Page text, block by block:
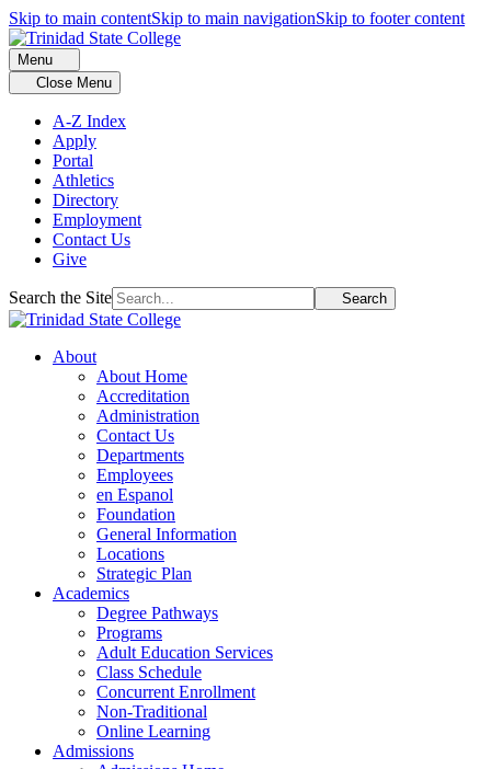
Skip to main contentSkip to main navigationSkip to footer content
Menu
Close Menu
A-Z Index
Apply
Portal
Athletics
Directory
Employment
Contact Us
Give
Search the Site Search
About
About Home
Accreditation
Administration
Contact Us
Departments
Employees
en Espanol
Foundation
General Information
Locations
Strategic Plan
Academics
Degree Pathways
Programs
Adult Education Services
Class Schedule
Concurrent Enrollment
Non-Traditional
Online Learning
Admissions